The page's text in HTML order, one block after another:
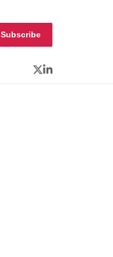
Subscribe
Twitter
LinkedIn